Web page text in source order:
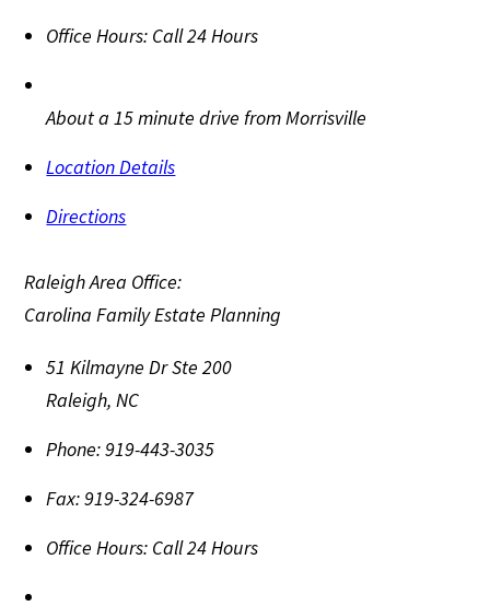
Office Hours: Call 24 Hours
About a 15 minute drive from Morrisville
Location Details
Directions
Raleigh Area Office:
Carolina Family Estate Planning
51 Kilmayne Dr Ste 200
Raleigh,NC
Phone:919-443-3035
Fax:919-324-6987
Office Hours: Call 24 Hours